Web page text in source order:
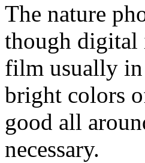
The nature
though digital
film usually in
bright colors
good all
necessary.